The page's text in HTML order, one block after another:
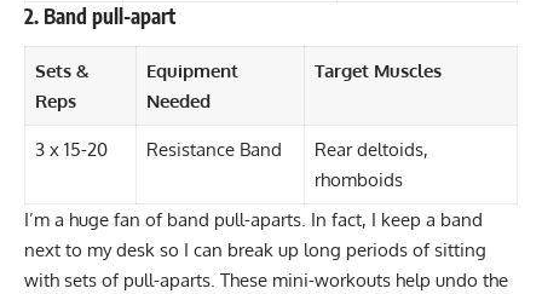
2. Band pull-apart
Sets &
Reps
Equipment
Needed
Target Muscles
3 x 15-20 Resistance Band
Rear deltoids,
rhomboids
I’m a huge fan of band pull-aparts. In fact, I keep a band
next to my desk so I can break up long periods of sitting
with sets of pull-aparts. These mini-workouts help undo the